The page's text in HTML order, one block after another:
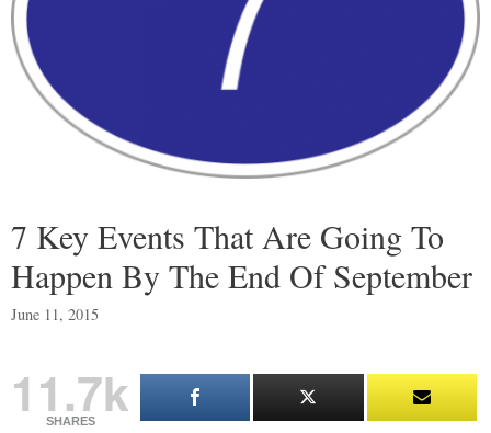
7 Key Events That Are Going To
Happen By The End Of September
June 11, 2015
11.7k
SHARES